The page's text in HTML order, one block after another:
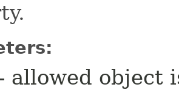
allowed object